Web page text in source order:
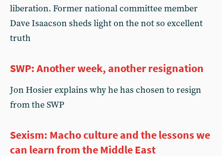
liberation. Former national committee member
Dave Isaacson sheds light on the not so excellent
truth
SWP: Another week, another resignation
Jon Hosier explains why he has chosen to resign
from the SWP
Sexism: Macho culture and the lessons we
can learn from the Middle East